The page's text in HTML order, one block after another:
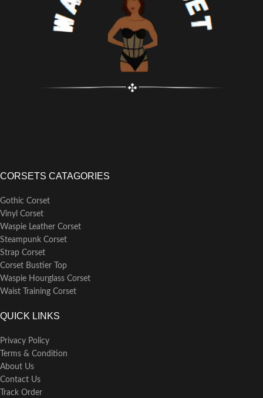
steel bones, 7mm lightweight flat
steel bones
Busk Length:25cm (consistent
CORSETS CATAGORIES
Gothic Corset
Vinyl Corset
Waspie Leather Corset
Steampunk Corset
Strap Corset
Corset Bustier Top
Waspie Hourglass Corset
Waist Training Corset
QUICK LINKS
Privacy Policy
Terms & Condition
About Us
Contact Us
Track Order